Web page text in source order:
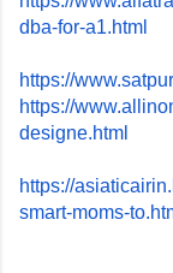
dba-for-a1.html
https://www.
https://www.
designe.html
https://
smart-moms-